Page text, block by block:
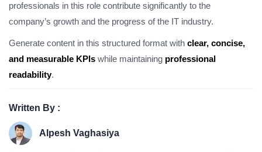
professionals in this role contribute significantly to the
company’s growth and the progress of the IT industry.
Generate content in this structured format with clear, concise,
and measurable KPIs while maintaining professional
readability.
Written By :
Alpesh Vaghasiya